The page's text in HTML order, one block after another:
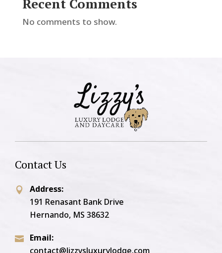
Recent Comments
No comments to show.
Contact Us

Address:
191 Renasant Bank Drive
Hernando, MS 38632

Email:
contact@lizzysluxurylodge.com